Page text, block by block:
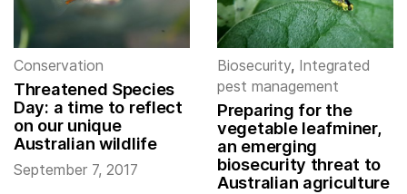
Conservation
Threatened Species
Day: a time to reflect
on our unique
Australian wildlife
September 7, 2017
Biosecurity, Integrated
pest management
Preparing for the
vegetable leafminer,
an emerging
biosecurity threat to
Australian agriculture